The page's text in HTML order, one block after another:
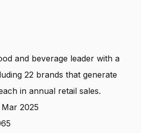
and beverage leader with a
22 brands that generate
in annual retail sales.
2025